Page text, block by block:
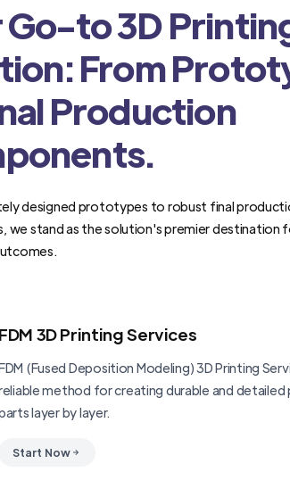
Go-to 3D
From
Production
designed prototypes to robust final
we stand as the solution's premier
FDM 3D Printing Services
(Fused Deposition Modeling) 3D Printing
method for creating durable and
layer by layer.
Start Now